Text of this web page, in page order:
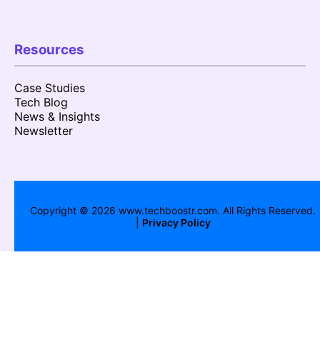
Resources
Case Studies
Tech Blog
News & Insights
Newsletter
Copyright © 2026 www.techboostr.com. All Rights Reserved.
Privacy Policy